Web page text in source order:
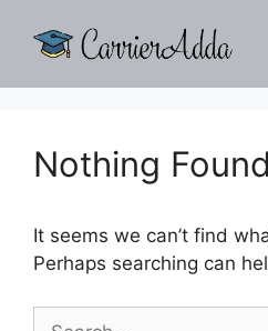
Nothing Found
It seems we can’t find
Perhaps searching can